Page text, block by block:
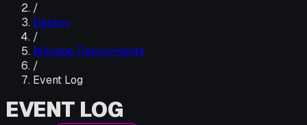
/
Deploy
/
Manage Deployments
/
Event Log
EVENT LOG